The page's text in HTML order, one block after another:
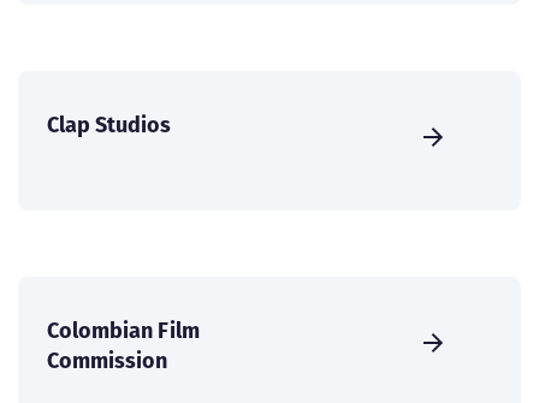
Clap Studios
Colombian Film
Commission